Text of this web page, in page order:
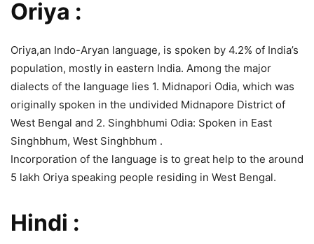
Oriya :
Oriya,an Indo-Aryan language, is spoken by 4.2% of India’s
population, mostly in eastern India. Among the major
dialects of the language lies 1. Midnapori Odia, which was
originally spoken in the undivided Midnapore District of
West Bengal and 2. Singhbhumi Odia: Spoken in East
Singhbhum, West Singhbhum .
Incorporation of the language is to great help to the around
5 lakh Oriya speaking people residing in West Bengal.
Hindi :